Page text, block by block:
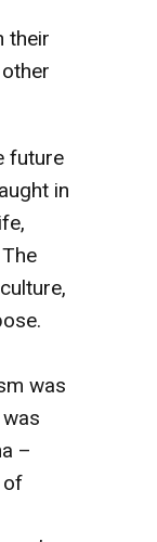
their
future
in
was
–
of